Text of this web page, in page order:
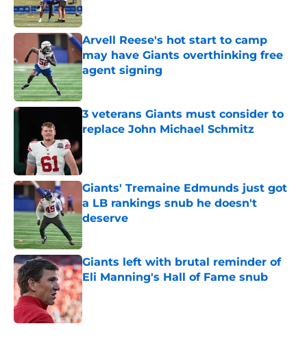
Arvell Reese's hot start to camp
may have Giants overthinking free
agent signing
Published by on Invalid Date
3 veterans Giants must consider to
replace John Michael Schmitz
Giants' Tremaine Edmunds just got
a LB rankings snub he doesn't
deserve
Published by on Invalid Date
Giants left with brutal reminder of
Eli Manning's Hall of Fame snub
Published by on Invalid Date